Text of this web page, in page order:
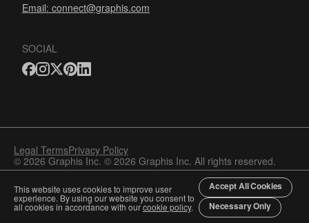
Email: connect@graphis.com
SOCIAL
Legal TermsPrivacy Policy
© 2026 Graphis Inc. © 2026 Graphis Inc. All rights reserved.
This website uses cookies to improve user
experience. By using our website you consent to
all cookies in accordance with ourcookie policy.
Accept All Cookies
Necessary Only